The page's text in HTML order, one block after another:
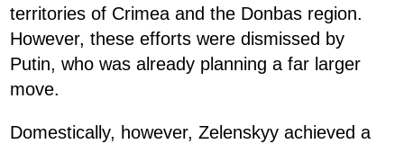
territories of Crimea and the Donbas region.
However, these efforts were dismissed by
Putin, who was already planning a far larger
move.
Domestically, however, Zelenskyy achieved a